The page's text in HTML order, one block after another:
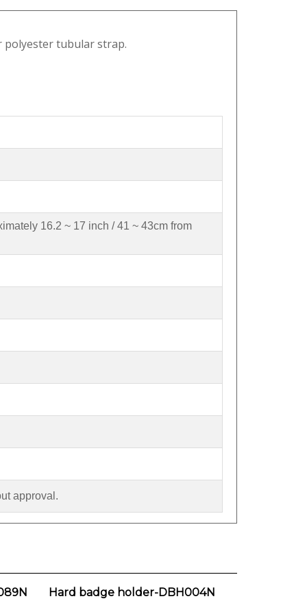
tubular strap.
16.2 ~ 17 inch / 41 ~ 43cm from
Hard badge holder-DBH004N